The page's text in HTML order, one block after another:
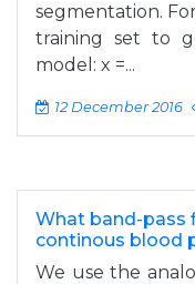
segmentation.
training set to
model: x =...
12 December 2016
What band-pass
continous blood
We use the